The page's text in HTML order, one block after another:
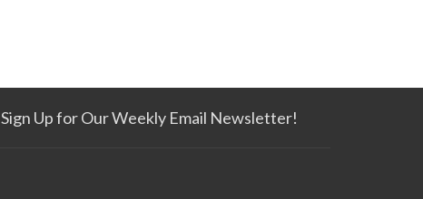
Sign Up for Our Weekly Email Newsletter!